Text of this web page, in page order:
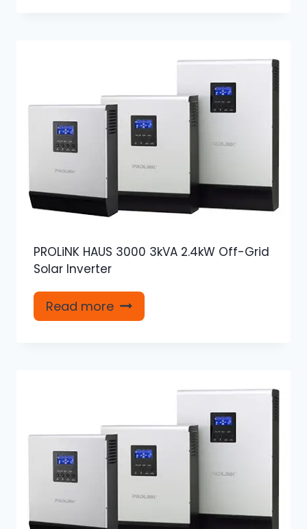
PROLiNK HAUS 3000 3kVA 2.4kW Off-Grid
Solar Inverter
Read more